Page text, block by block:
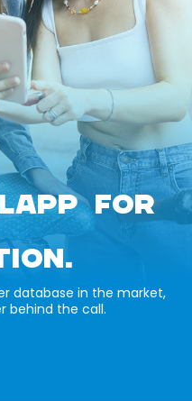
FOR
database in the market,
behind the call.